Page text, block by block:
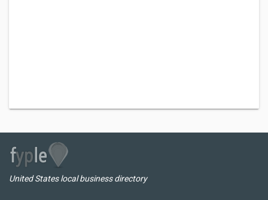
United States local business directory